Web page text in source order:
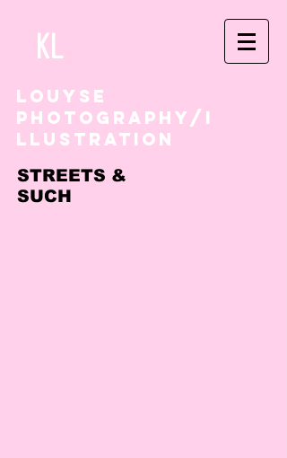
kl
louyse
photography/i
llustration
STREETS &
SUCH